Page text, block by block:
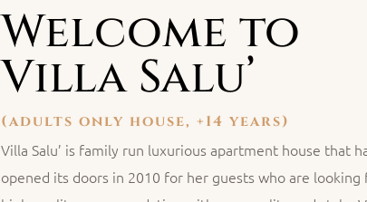
Welcome to
Villa Salu’
(adults only house, +14 years)
Villa Salu’ is family run luxurious apartment house that
opened its doors in 2010 for her guests who are looking